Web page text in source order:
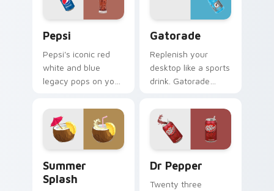
Pepsi
Pepsi's iconic red
white and blue
legacy pops on your
colors mirror
decades of
refreshment.
Gatorade
Replenish your
desktop like a sports
drink. Gatorade
energize long work
and workout
sessions.
Summer
Splash
Dr Pepper
Twenty three